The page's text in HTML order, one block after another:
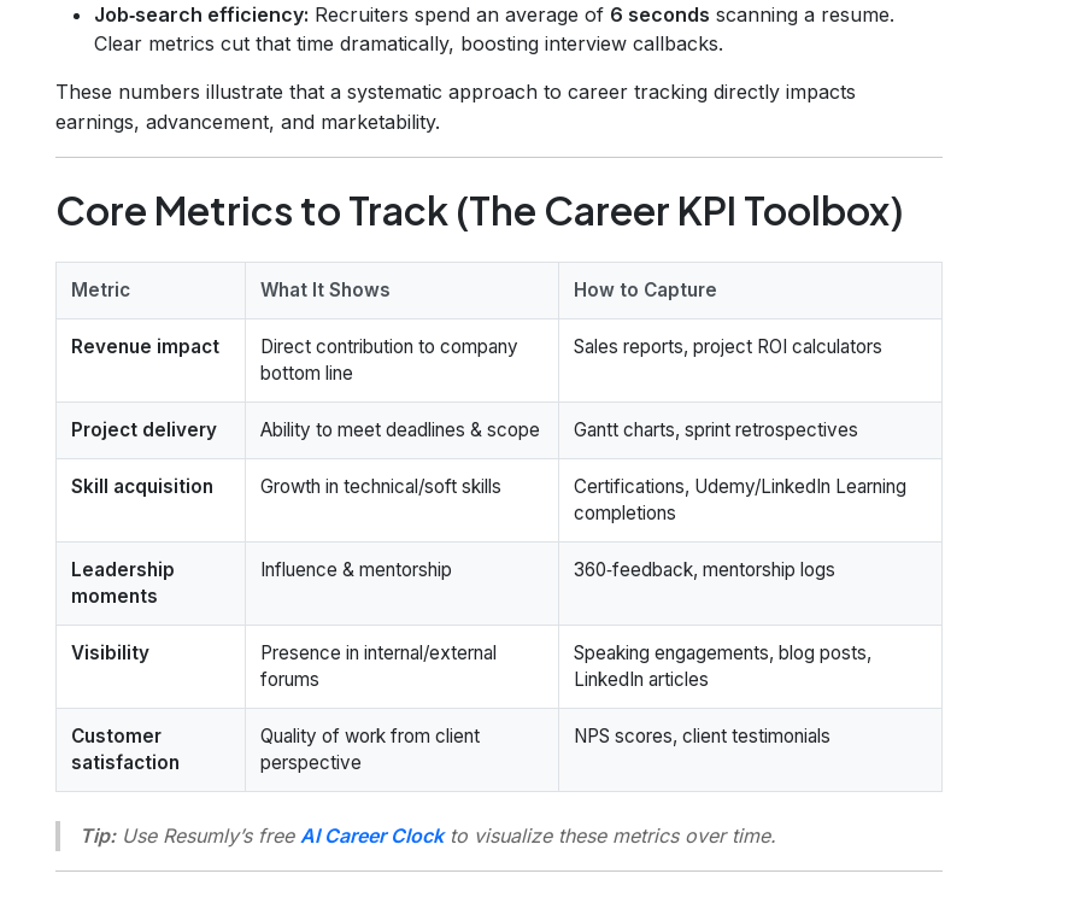
Job‑search efficiency: Recruiters spend an average of 6 seconds scanning a resume.
Clear metrics cut that time dramatically, boosting interview callbacks.
These numbers illustrate that a systematic approach to career tracking directly impacts
earnings, advancement, and marketability.
Core Metrics to Track (The Career KPI Toolbox)
Metric What It Shows How to Capture
Revenue impact
Direct contribution to company
bottom line
Sales reports, project ROI calculators
Project delivery Ability to meet deadlines & scope Gantt charts, sprint retrospectives
Skill acquisition Growth in technical/soft skills
Certifications, Udemy/LinkedIn Learning
completions
Leadership
moments
Influence & mentorship 360‑feedback, mentorship logs
Visibility
Presence in internal/external
forums
Speaking engagements, blog posts,
LinkedIn articles
Customer
satisfaction
Quality of work from client
perspective
NPS scores, client testimonials
Tip:Use Resumly’s free AI Career Clockto visualize these metrics over time.